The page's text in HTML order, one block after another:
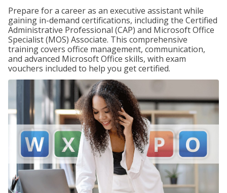
Prepare for a career as an executive assistant while
gaining in-demand certifications, including the Certified
Administrative Professional (CAP) and Microsoft Office
Specialist (MOS) Associate. This comprehensive
training covers office management, communication,
and advanced Microsoft Office skills, with exam
vouchers included to help you get certified.